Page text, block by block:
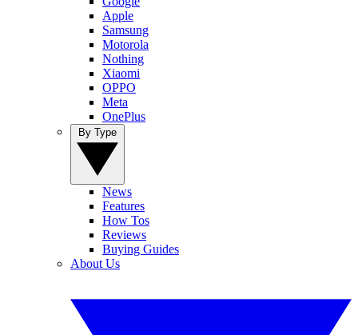
Apple
Samsung
Motorola
Nothing
Xiaomi
OPPO
Meta
OnePlus
News
Features
How Tos
Reviews
Buying Guides
About Us